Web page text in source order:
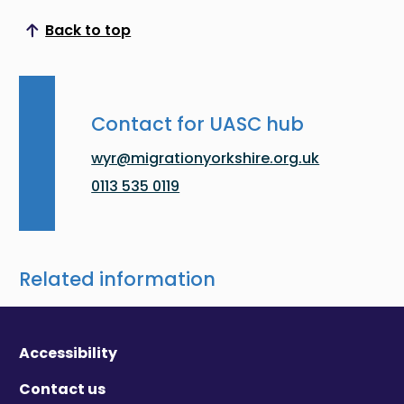
Back to top
Scroll to top
Contact for UASC hub
wyr@migrationyorkshire.org.uk
0113 535 0119
Related information
Accessibility
Contact us